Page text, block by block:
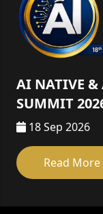
AI NATIVE &
SUMMIT
18 Sep 2026
Read More